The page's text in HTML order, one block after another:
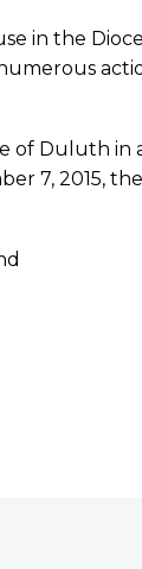
in the
of Duluth in
7, 2015,